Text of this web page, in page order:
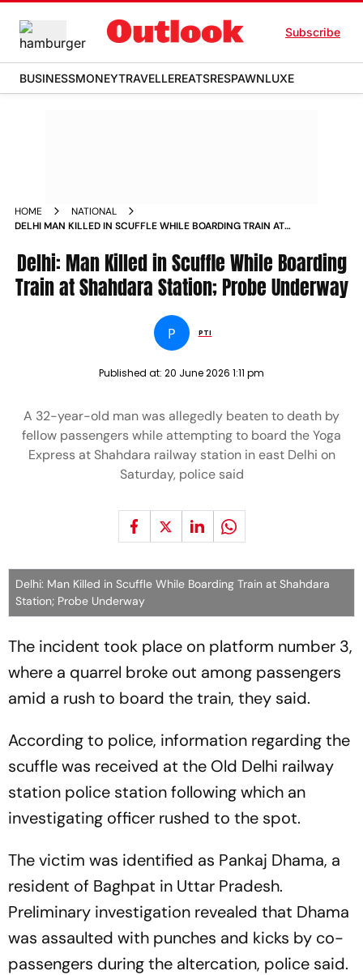
Subscribe
BUSINESSMONEYTRAVELLEREATSRESPAWNLUXE
HOME
NATIONAL
DELHI MAN KILLED IN SCUFFLE WHILE BOARDING TRAIN AT
Delhi: Man Killed in Scuffle While Boarding
Train at Shahdara Station; Probe Underway
P PTI
Published at: 20 June 2026 1:11 pm
A 32-year-old man was allegedly beaten to death by
fellow passengers while attempting to board the Yoga
Express at Shahdara railway station in east Delhi on
Saturday, police said
Delhi: Man Killed in Scuffle While Boarding Train at Shahdara
Station; Probe Underway
The incident took place on platform number 3,
where a quarrel broke out among passengers
amid a rush to board the train, they said.
According to police, information regarding the
scuffle was received at the Old Delhi railway
station police station following which an
investigating officer rushed to the spot.
The victim was identified as Pankaj Dhama, a
resident of Baghpat in Uttar Pradesh.
Preliminary investigation revealed that Dhama
was assaulted with punches and kicks by co-
passengers during the altercation, police said.